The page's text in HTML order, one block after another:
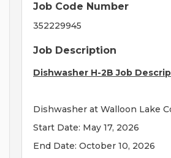
Job Code Number
352229945
Job Description
Dishwasher H-2B Job
Dishwasher at Walloon Lake
Start Date: May 17, 2026
End Date: October 10, 2026